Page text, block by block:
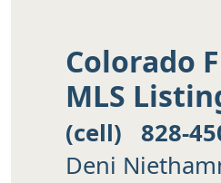
Colorado
MLS
(cell) 828-
Deni